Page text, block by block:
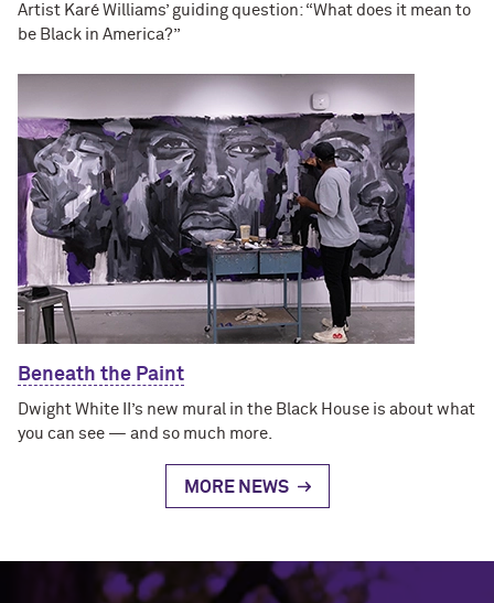
Artist Karé Williams’ guiding question: “What does it mean to
be Black in America?”
Beneath the Paint
Dwight White II’s new mural in the Black House is about what
you can see — and so much more.
MORE NEWS